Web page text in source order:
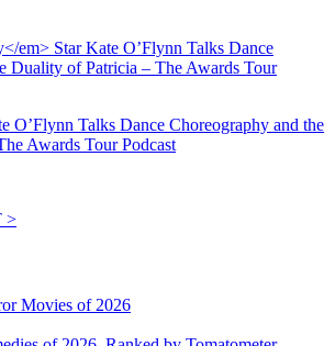
O’Flynn Talks Dance Choreography and the
Awards Tour Podcast
>
Movies of 2026